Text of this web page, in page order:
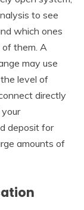
to see
which ones
them. A
may use
level of
directly
deposit for
amounts of